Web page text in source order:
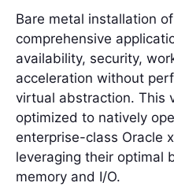
Bare metal installation
comprehensive
availability, security,
acceleration without
virtual abstraction. This
optimized to natively
enterprise-class Oracle
leveraging their optimal
memory and I/O.